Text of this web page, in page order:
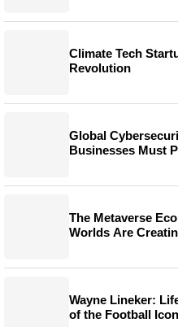
Climate Tech
Revolution
Global
Businesses Must
The Metaverse
Worlds Are
Wayne Lineker:
of the Football